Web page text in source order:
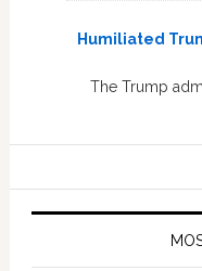
Humiliated
The Trump